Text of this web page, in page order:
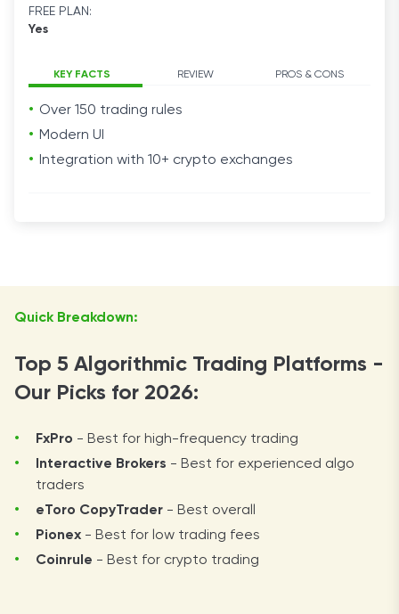
FREE PLAN:
Yes
KEY FACTS REVIEW PROS & CONS
Over 150 trading rules
Modern UI
Integration with 10+ crypto exchanges
Quick Breakdown:
Top 5 Algorithmic Trading Platforms -
Our Picks for 2026:
FxPro - Best for high-frequency trading
Interactive Brokers - Best for experienced algo
traders
eToro CopyTrader - Best overall
Pionex - Best for low trading fees
Coinrule - Best for crypto trading